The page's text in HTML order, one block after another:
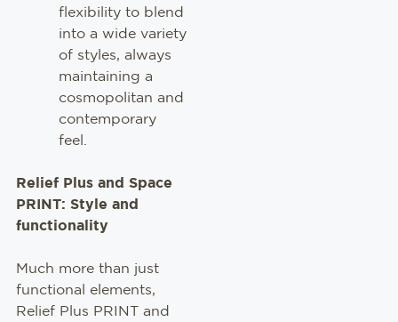
flexibility to blend
into a wide variety
of styles, always
maintaining a
cosmopolitan and
contemporary
feel.
Relief Plus and Space
PRINT: Style and
functionality
Much more than just
functional elements,
Relief Plus PRINT and